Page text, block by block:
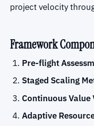
project velocity
Framework
Pre-flight
Staged Scaling
Continuous
Adaptive